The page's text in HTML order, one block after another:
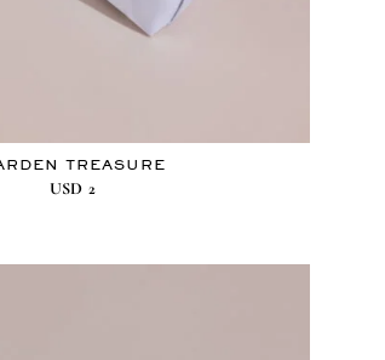
TREASURE
USD 2